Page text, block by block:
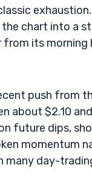
chart into a
its morning
push from
about $2.10
future dips,
momentum
many day-